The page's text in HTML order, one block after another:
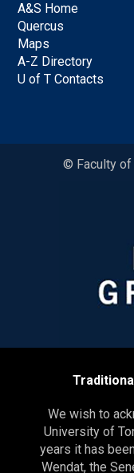
A&S Home
Quercus
Maps
A-Z Directory
U of T Contacts
© Faculty of
We wish to
University of
years it has
Wendat, the